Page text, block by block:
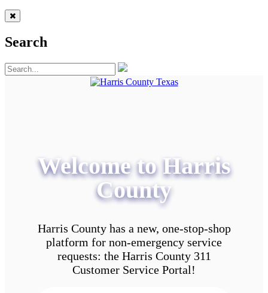
Search
Welcome to Harris
County
Harris County has a new, one-stop-shop
platform for non-emergency service
requests: the Harris County 311
Customer Service Portal!